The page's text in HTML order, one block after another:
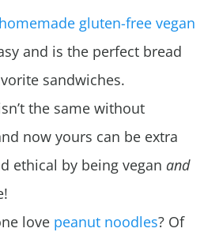
gluten-free vegan
and is the perfect bread
sandwiches.
the same without
now yours can be extra
ethical by being vegan and
love peanut noodles? Of